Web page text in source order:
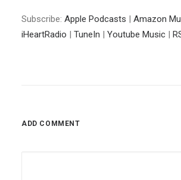
Subscribe: Apple Podcasts | Amazon
iHeartRadio | TuneIn | Youtube Music |
ADD COMMENT